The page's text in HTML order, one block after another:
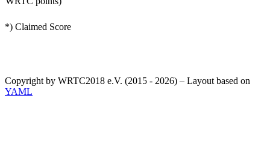
*) Claimed Score
Copyright by WRTC2018 e.V. (2015 - 2026) – Layout based on
YAML